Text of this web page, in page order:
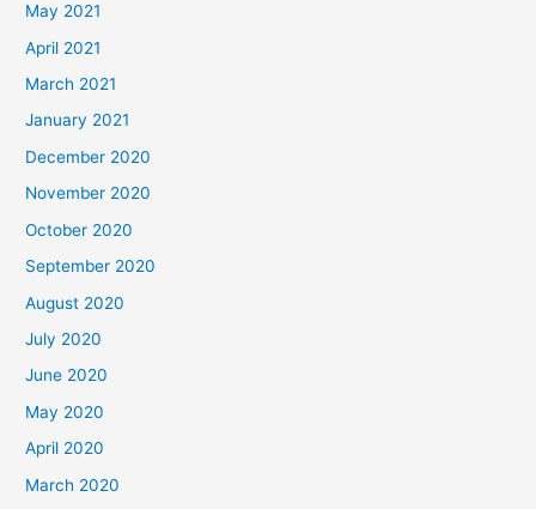
May 2021
April 2021
March 2021
January 2021
December 2020
November 2020
October 2020
September 2020
August 2020
July 2020
June 2020
May 2020
April 2020
March 2020